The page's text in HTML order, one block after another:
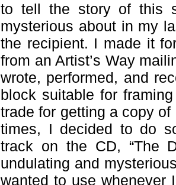
to tell the story of this
mysterious about in my
the recipient. I made it
from an Artist’s Way
wrote, performed, and
block suitable for
trade for getting a copy
times, I decided to do
track on the CD, “The
undulating and
wanted to use